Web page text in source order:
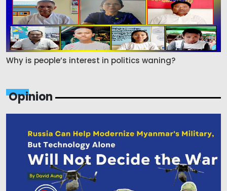
Why is people’s interest in politics waning?
Opinion